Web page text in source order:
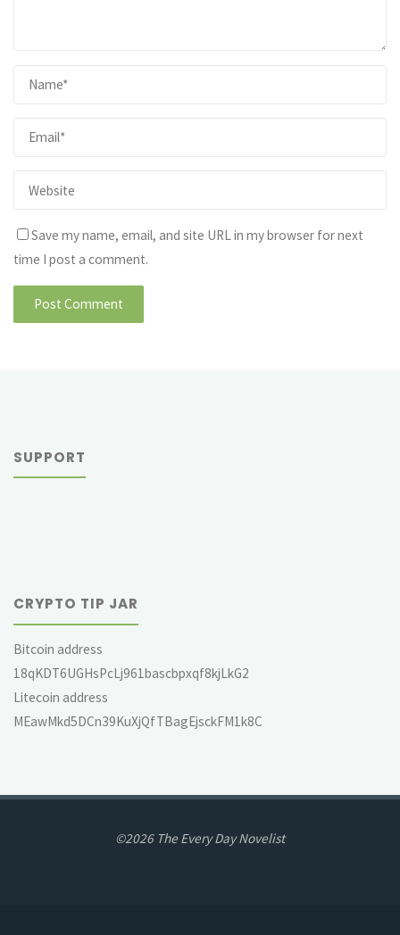
Save my name, email, and site URL in my browser for next
time I post a comment.
SUPPORT
CRYPTO TIP JAR
Bitcoin address
18qKDT6UGHsPcLj961bascbpxqf8kjLkG2
Litecoin address
MEawMkd5DCn39KuXjQfTBagEjsckFM1k8C
©2026 The Every Day Novelist